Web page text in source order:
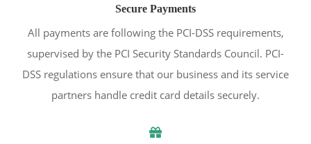
Secure Payments
All payments are following the PCI-DSS requirements,
supervised by the PCI Security Standards Council. PCI-
DSS regulations ensure that our business and its service
partners handle credit card details securely.